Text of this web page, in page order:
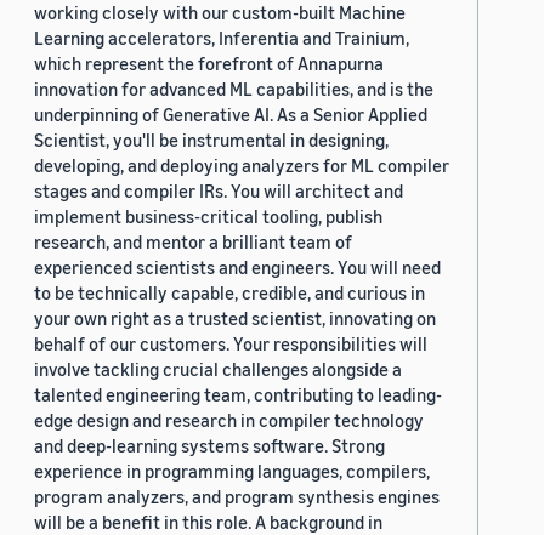
working closely with our custom-built Machine
Learning accelerators, Inferentia and Trainium,
which represent the forefront of Annapurna
innovation for advanced ML capabilities, and is the
underpinning of Generative AI. As a Senior Applied
Scientist, you'll be instrumental in designing,
developing, and deploying analyzers for ML compiler
stages and compiler IRs. You will architect and
implement business-critical tooling, publish
research, and mentor a brilliant team of
experienced scientists and engineers. You will need
to be technically capable, credible, and curious in
your own right as a trusted scientist, innovating on
behalf of our customers. Your responsibilities will
involve tackling crucial challenges alongside a
talented engineering team, contributing to leading-
edge design and research in compiler technology
and deep-learning systems software. Strong
experience in programming languages, compilers,
program analyzers, and program synthesis engines
will be a benefit in this role. A background in